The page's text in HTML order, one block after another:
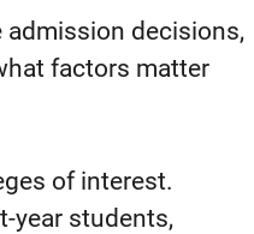
admission decisions,
factors matter
of interest.
year students,